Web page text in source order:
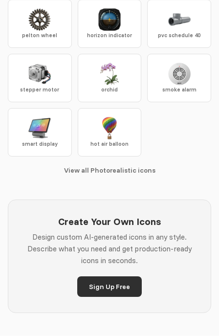
pelton wheel horizon indicator pvc schedule 40
stepper motor orchid smoke alarm
smart display hot air balloon
View all Photorealistic icons
Create Your Own Icons
Design custom AI-generated icons in any style.
Describe what you need and get production-ready
icons in seconds.
Sign Up Free